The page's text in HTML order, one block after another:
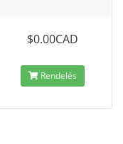
$0.00CAD
Rendelés